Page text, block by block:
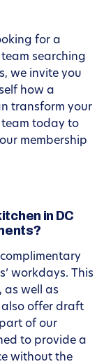
for a
searching
we invite you
how a
transform your
team today to
membership
in DC
workdays. This
as well as
also offer draft
of our
to provide a
without the